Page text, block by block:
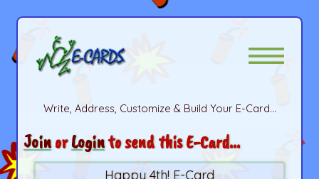
Write, Address, Customize & Build Your E-Card...
JoinorLoginto send this E-Card...
Happy 4th! E-Card